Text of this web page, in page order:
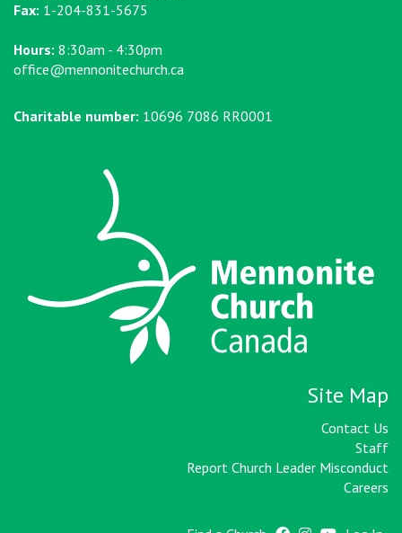
Fax: 1-204-831-5675
Hours: 8:30am - 4:30pm
office@mennonitechurch.ca
Charitable number: 10696 7086 RR0001
Site Map
Contact Us
Staff
Report Church Leader Misconduct
Careers